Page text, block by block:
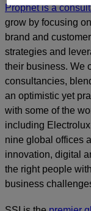
Prophet is a
grow by focusing
brand and
strategies and
their business. We
consultancies,
an optimistic yet
with some of the
including
nine global offices
innovation, digital
the right people
business